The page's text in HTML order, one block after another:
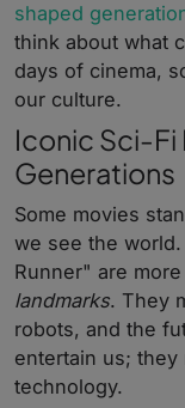
shaped
think about what
days of cinema,
our culture.
Iconic Sci-Fi
Generations
Some movies
we see the
Runner" are
landmarks. They
robots, and the
entertain us;
technology.